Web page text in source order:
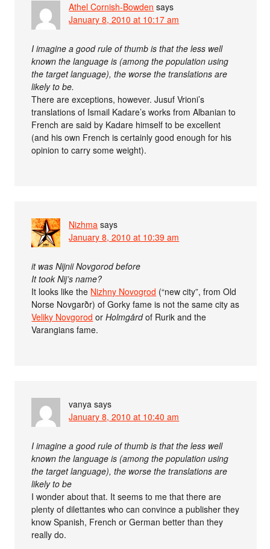
Athel Cornish-Bowden says
January 8, 2010 at 10:17 am
I imagine a good rule of thumb is that the less well
known the language is (among the population using
the target language), the worse the translations are
likely to be.
There are exceptions, however. Jusuf Vrioni’s
translations of Ismail Kadare’s works from Albanian to
French are said by Kadare himself to be excellent
(and his own French is certainly good enough for his
opinion to carry some weight).
Nizhma says
January 8, 2010 at 10:39 am
it was Nijnii Novgorod before
It took Nij’s name?
It looks like the Nizhny Novogrod (“new city”, from Old
Norse Novgarðr) of Gorky fame is not the same city as
Veliky Novgorod orHolmgårdof Rurik and the
Varangians fame.
vanya says
January 8, 2010 at 10:40 am
I imagine a good rule of thumb is that the less well
known the language is (among the population using
the target language), the worse the translations are
likely to be
I wonder about that. It seems to me that there are
plenty of dilettantes who can convince a publisher they
know Spanish, French or German better than they
really do.